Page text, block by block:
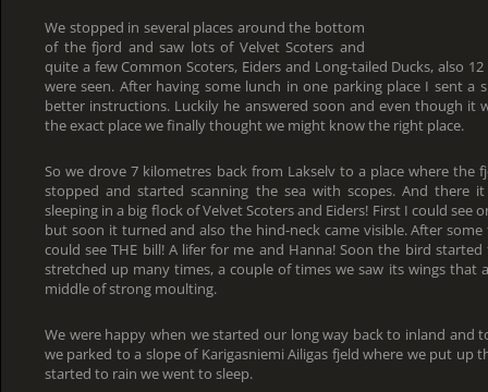
We stopped in several places around the bottom
of the fjord and saw lots of Velvet Scoters and
quite a few Common Scoters, Eiders and Long-tailed Ducks, also
were seen. After having some lunch in one parking place I sent a
better instructions. Luckily he answered soon and even though it
the exact place we finally thought we might know the right place.
So we drove 7 kilometres back from Lakselv to a place where the
stopped and started scanning the sea with scopes. And there
sleeping in a big flock of Velvet Scoters and Eiders! First I could see
but soon it turned and also the hind-neck came visible. After
could see THE bill! A lifer for me and Hanna! Soon the bird
stretched up many times, a couple of times we saw its wings that
middle of strong moulting.
We were happy when we started our long way back to inland and
we parked to a slope of Karigasniemi Ailigas fjeld where we put up
started to rain we went to sleep.